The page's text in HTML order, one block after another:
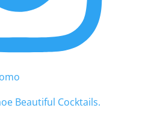
Beautiful Cocktails.